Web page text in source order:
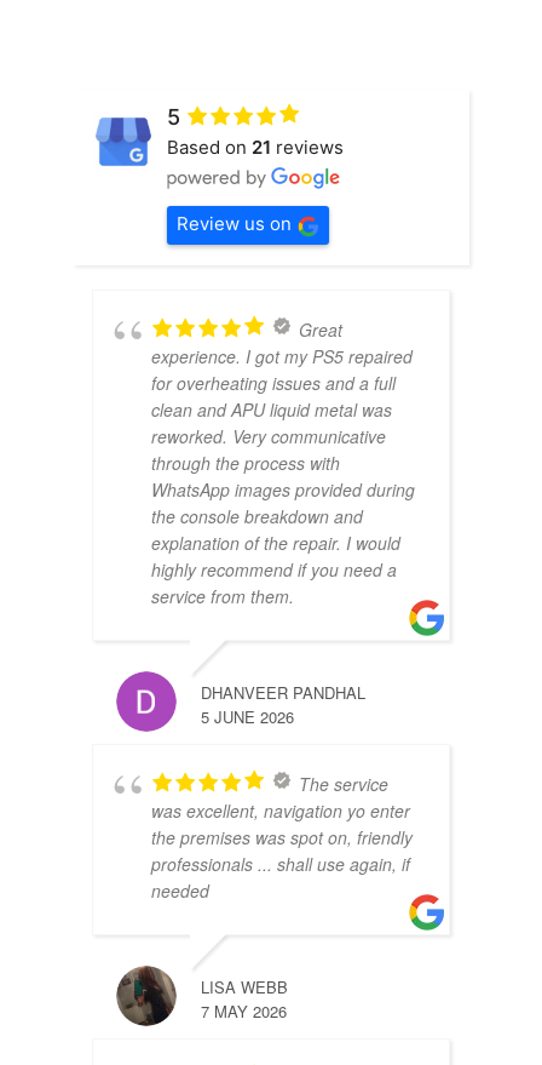
5
Based on 21 reviews
Review us on
Great
experience. I got my PS5 repaired
for overheating issues and a full
clean and APU liquid metal was
reworked. Very communicative
through the process with
WhatsApp images provided during
the console breakdown and
explanation of the repair. I would
highly recommend if you need a
service from them.
DHANVEER PANDHAL
5 JUNE 2026
The service
was excellent, navigation yo enter
the premises was spot on, friendly
professionals ... shall use again, if
needed
LISA WEBB
7 MAY 2026